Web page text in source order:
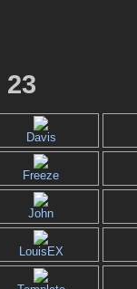
Davis
Freeze
John
LouisEX